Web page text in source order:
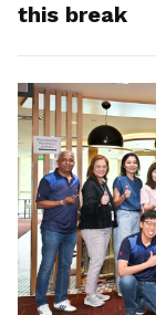
this break